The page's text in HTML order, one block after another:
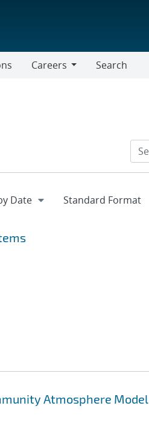
Careers
Search
Atmosphere Model